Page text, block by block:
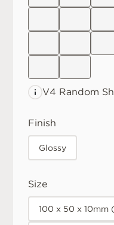
V4 Random
Finish
Glossy
Size
100 x 50 x 10mm